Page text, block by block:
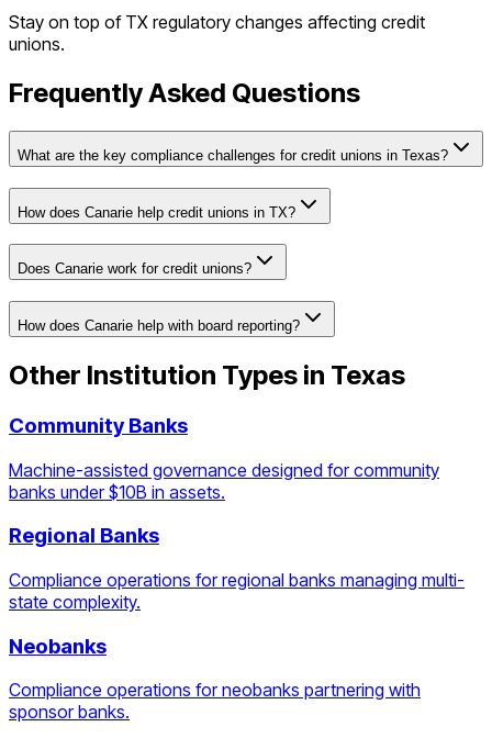
Stay on top of TX regulatory changes affecting credit
unions.
Frequently Asked Questions
What are the key compliance challenges for credit unions in Texas?
How does Canarie help credit unions in TX?
Does Canarie work for credit unions?
How does Canarie help with board reporting?
Other Institution Types in Texas
Community Banks
Machine-assisted governance designed for community
banks under $10B in assets.
Regional Banks
Compliance operations for regional banks managing multi-
state complexity.
Neobanks
Compliance operations for neobanks partnering with
sponsor banks.